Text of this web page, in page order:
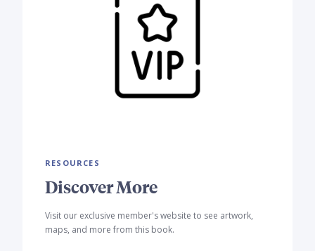
RESOURCES
Discover More
Visit our exclusive member's website to see artwork,
maps, and more from this book.